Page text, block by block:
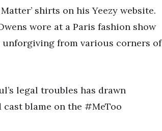
shirts on his Yeezy website.
wore at a Paris fashion show
unforgiving from various corners of
legal troubles has drawn
blame on the #MeToo